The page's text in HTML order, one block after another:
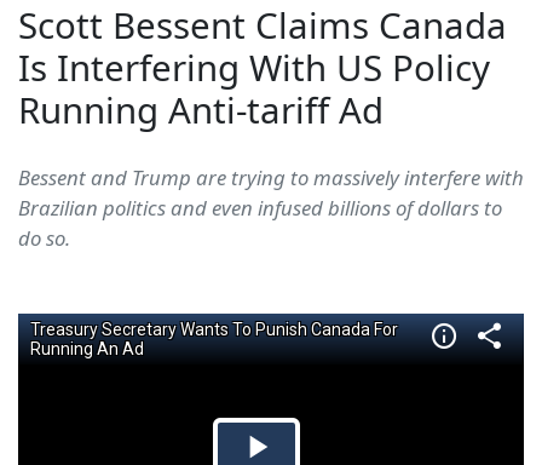
Scott Bessent Claims Canada
Is Interfering With US Policy
Running Anti-tariff Ad
Bessent and Trump are trying to massively interfere with
Brazilian politics and even infused billions of dollars to
do so.